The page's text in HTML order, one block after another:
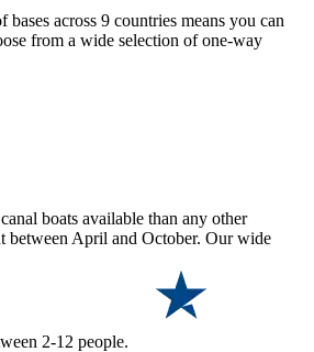
across 9 countries means you can
from a wide selection of one-way
boats available than any other
between April and October. Our wide
2-12 people.